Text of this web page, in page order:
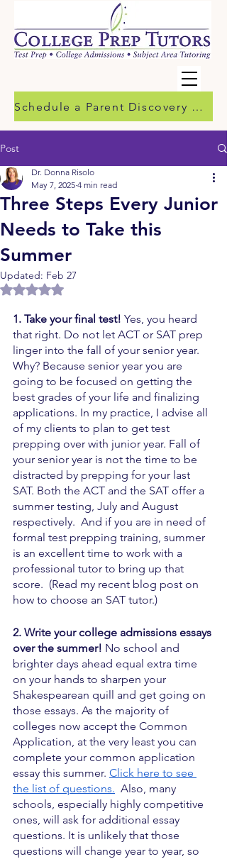
Schedule a Parent Discovery Call
Post
Three Steps Every Junior
Needs to Take this
Summer
Dr. Donna Risolo
May 7, 2025 4 min read
Updated: Feb 27
Rated NaN out of 5 stars.
1. Take your final test! Yes, you heard
that right. Do not let ACT or SAT prep
linger into the fall of your senior year.
Why? Because senior year you are
going to be focused on getting the
best grades of your life and finalizing
applications. In my practice, I advise all
of my clients to plan to get test
prepping over with junior year. Fall of
your senior year is not the time to be
distracted by prepping for your last
SAT. Both the ACT and the SAT offer a
summer testing, July and August
respectively.  And if you are in need of
formal test prepping training, summer
is an excellent time to work with a
professional tutor to bring up that
score.  (Read my recent blog post on
how to choose an SAT tutor.)
2. Write your college admissions essays
over the summer! No school and
brighter days ahead equal extra time
on your hands to sharpen your
Shakespearean quill and get going on
those essays. As the majority of
colleges now accept the Common
Application, at the very least you can
complete your common application
essay this summer. Click here to see
the list of questions.
  Also, many
schools, especially highly competitive
ones, will ask for additional essay
questions. It is unlikely that those
questions will change year to year, so